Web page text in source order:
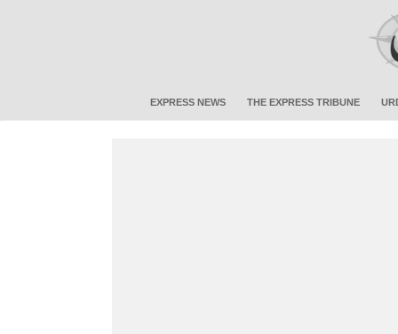
EXPRESS NEWS THE EXPRESS TRIBUNE